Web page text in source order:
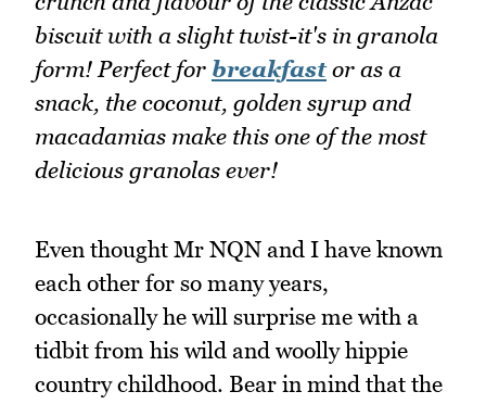
biscuit with a slight twist-it's in granola
form! Perfect for breakfastor as a
snack, the coconut, golden syrup and
macadamias make this one of the most
delicious granolas ever!
Even thought Mr NQN and I have known
each other for so many years,
occasionally he will surprise me with a
tidbit from his wild and woolly hippie
country childhood. Bear in mind that the